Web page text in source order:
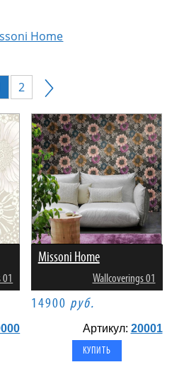
Home
2
01
Missoni Home
Wallcoverings 01
14900 руб.
Артикул: 20001